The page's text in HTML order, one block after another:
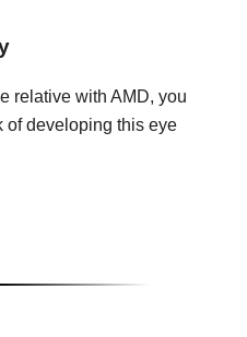
relative with AMD, you
of developing this eye